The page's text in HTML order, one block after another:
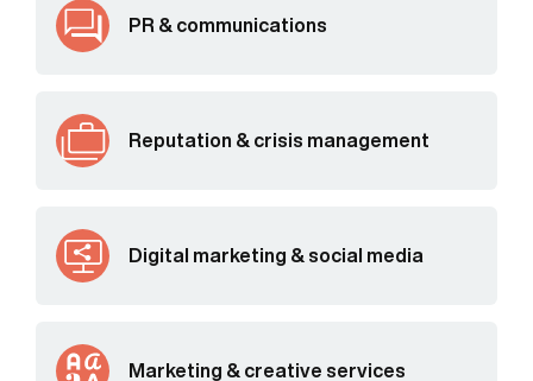
PR & communications
Reputation & crisis management
Digital marketing & social media
Marketing & creative services